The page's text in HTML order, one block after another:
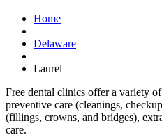
Home
Delaware
Laurel
Free dental clinics offer a variety
preventive care (cleanings,
(fillings, crowns, and bridges),
care.